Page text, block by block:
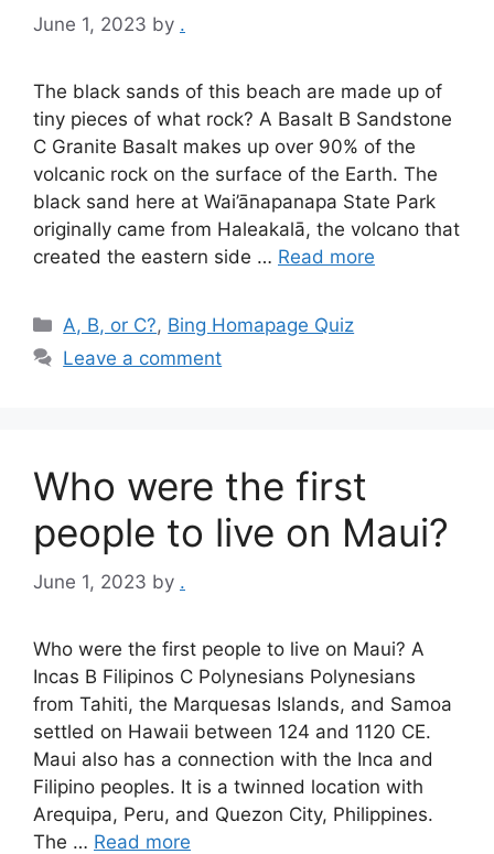
June 1, 2023 by .
The black sands of this beach are made up of
tiny pieces of what rock? A Basalt B Sandstone
C Granite Basalt makes up over 90% of the
volcanic rock on the surface of the Earth. The
black sand here at Wai’ānapanapa State Park
originally came from Haleakalā, the volcano that
created the eastern side … Read more
Categories
A, B, or C?, Bing Homapage Quiz
Leave a comment
Who were the first
people to live on Maui?
June 1, 2023 by .
Who were the first people to live on Maui? A
Incas B Filipinos C Polynesians Polynesians
from Tahiti, the Marquesas Islands, and Samoa
settled on Hawaii between 124 and 1120 CE.
Maui also has a connection with the Inca and
Filipino peoples. It is a twinned location with
Arequipa, Peru, and Quezon City, Philippines.
The … Read more